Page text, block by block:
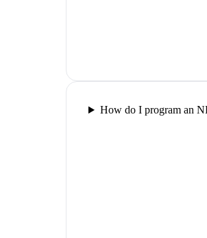
How do I program an